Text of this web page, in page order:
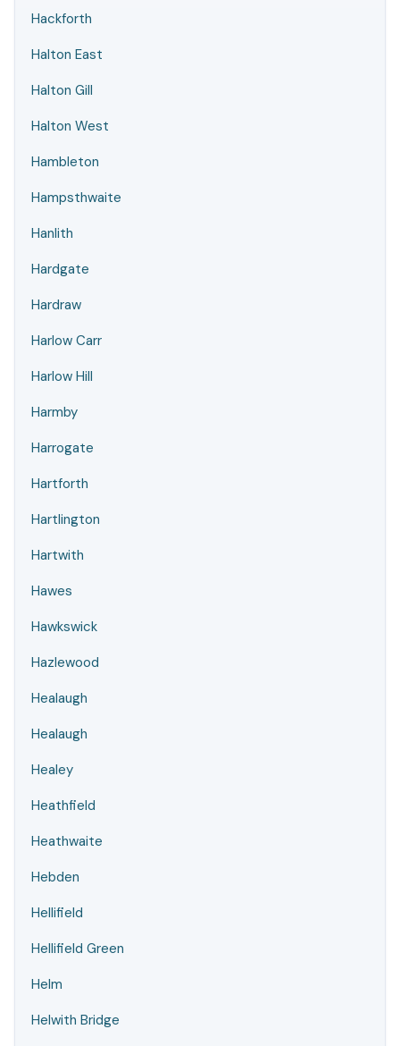
Hackforth
Halton East
Halton Gill
Halton West
Hambleton
Hampsthwaite
Hanlith
Hardgate
Hardraw
Harlow Carr
Harlow Hill
Harmby
Harrogate
Hartforth
Hartlington
Hartwith
Hawes
Hawkswick
Hazlewood
Healaugh
Healaugh
Healey
Heathfield
Heathwaite
Hebden
Hellifield
Hellifield Green
Helm
Helwith Bridge